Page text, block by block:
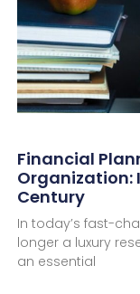
Financial
Organization:
Century
In today’s fast-
longer a luxury
an essential